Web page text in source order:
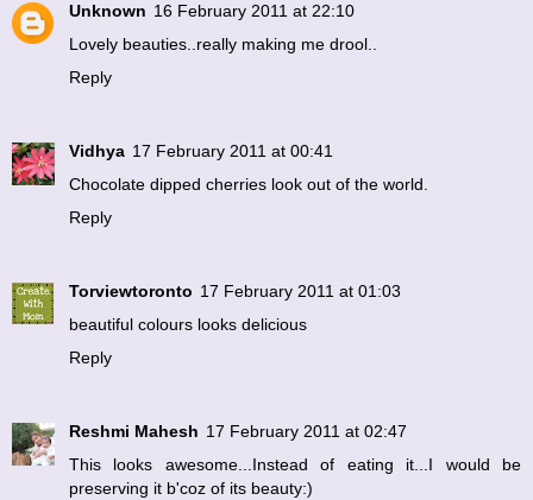
Unknown 16 February 2011 at 22:10
Lovely beauties..really making me drool..
Reply
Vidhya 17 February 2011 at 00:41
Chocolate dipped cherries look out of the world.
Reply
Torviewtoronto 17 February 2011 at 01:03
beautiful colours looks delicious
Reply
Reshmi Mahesh 17 February 2011 at 02:47
This looks awesome...Instead of eating it...I would be
preserving it b'coz of its beauty:)